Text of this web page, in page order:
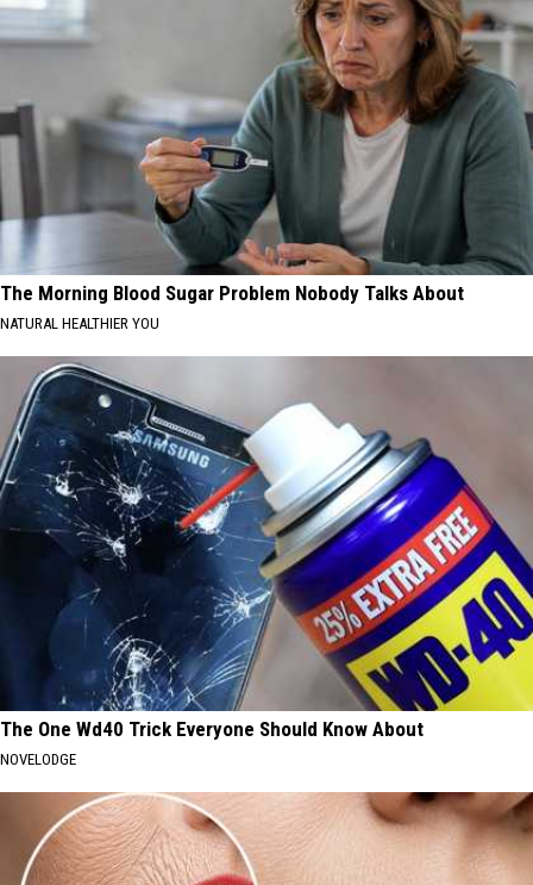
The Morning Blood Sugar Problem Nobody Talks About
NATURAL HEALTHIER YOU
The One Wd40 Trick Everyone Should Know About
NOVELODGE